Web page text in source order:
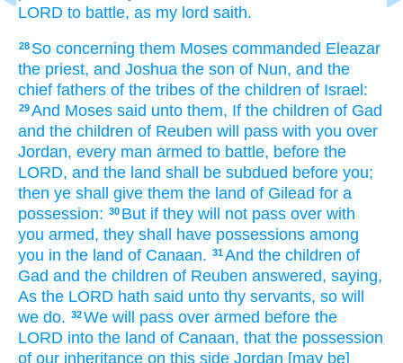
LORD to battle, as my lord saith.
28 So concerning them Moses commanded Eleazar
the priest, and Joshua the son of Nun, and the
chief fathers of the tribes of the children of Israel:
29And Moses said unto them, If the children of Gad
and the children of Reuben will pass with you over
Jordan, every man armed to battle, before the
LORD, and the land shall be subdued before you;
then ye shall give them the land of Gilead for a
possession: 30 But if they will not pass over with
you armed, they shall have possessions among
you in the land of Canaan. 31And the children of
Gad and the children of Reuben answered, saying,
As the LORD hath said unto thy servants, so will
we do. 32We will pass over armed before the
LORD into the land of Canaan, that the possession
of our inheritance on this side Jordan [may be]